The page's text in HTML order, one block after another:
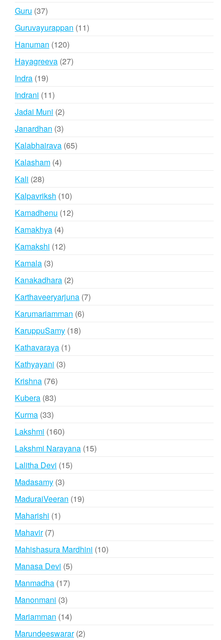
Guru 3737
Guruvayurappan 1111
Hanuman 120120
products
Hayagreeva 2727
Indra 1919
products
Indrani 1111
products
Jadai Muni 22
products
Janardhan 33
products
Kalabhairava 6565
Kalasham 44
Kali 2828
products
Kalpavriksh 1010
products
Kamadhenu 1212
Kamakhya 44
products
Kamakshi 1212
Kamala 33
products
Kanakadhara 22
products
Karthaveeryarjuna 77
Karumariamman 66
KaruppuSamy 1818
Kathavaraya 11
Kathyayani 33
Krishna 7676
Kubera 8383
Kurma 3333
products
Lakshmi 160160
products
Lakshmi Narayana 1515
Lalitha Devi 1515
Madasamy 33
products
MaduraiVeeran 1919
Maharishi 11
Mahavir 77
products
Mahishasura Mardhini 1010
Manasa Devi 55
Manmadha 1717
Manonmani 33
products
Mariamman 1414
products
Marundeeswarar 22